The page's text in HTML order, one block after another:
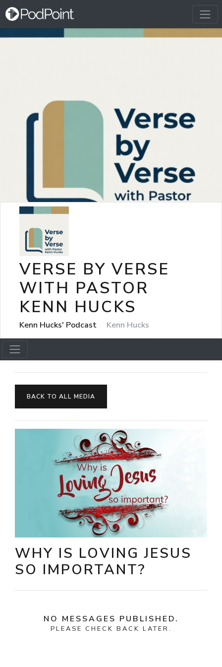
VERSE BY VERSE
WITH PASTOR
KENN HUCKS
Kenn Hucks' Podcast Kenn Hucks
BACK TO ALL MEDIA
WHY IS LOVING JESUS
SO IMPORTANT?
NO MESSAGES PUBLISHED.
PLEASE CHECK BACK LATER.